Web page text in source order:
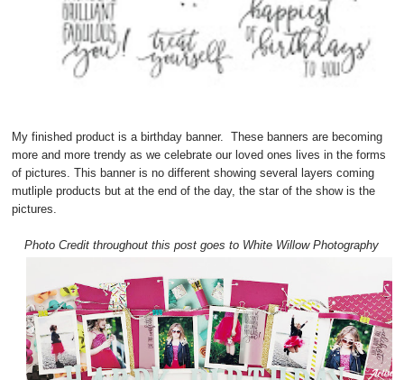
My finished product is a birthday banner. These banners are becoming
more and more trendy as we celebrate our loved ones lives in the forms
of pictures. This banner is no different showing several layers coming
mutliple products but at the end of the day, the star of the show is the
pictures.
Photo Credit throughout this post goes to White Willow Photography